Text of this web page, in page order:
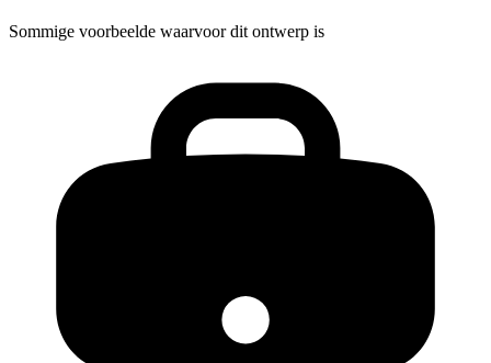
Sommige voorbeelde waarvoor dit ontwerp is